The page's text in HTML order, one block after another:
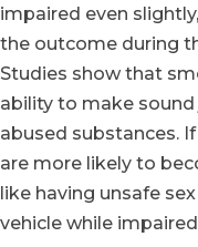
impaired even
the outcome during
Studies show that
ability to make
abused substances.
are more likely to
like having unsafe
vehicle while